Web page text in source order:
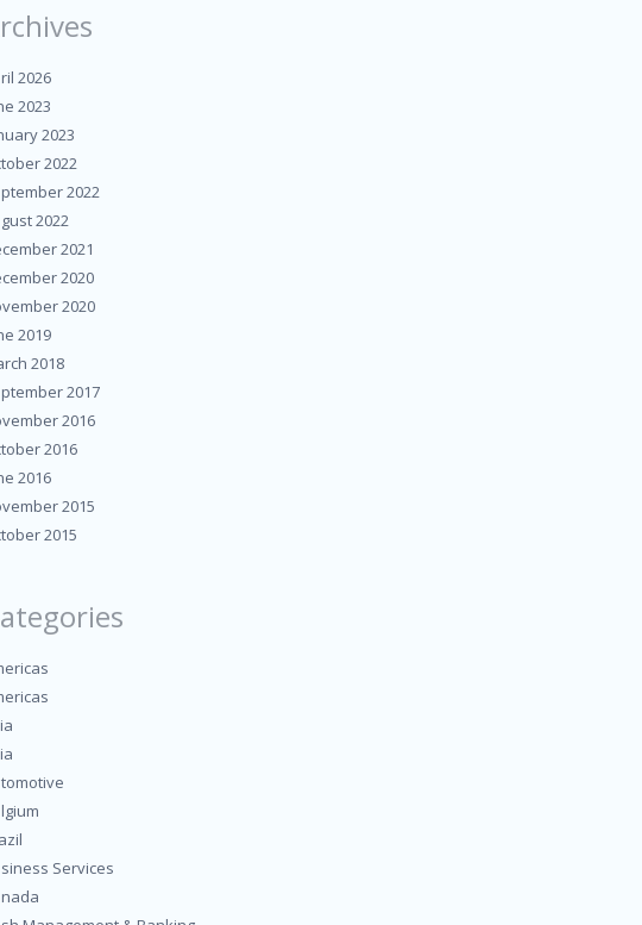
2026
2023
2023
2022
2022
2022
2021
2020
2020
2019
2018
2017
2016
2016
2016
2015
2015
Services